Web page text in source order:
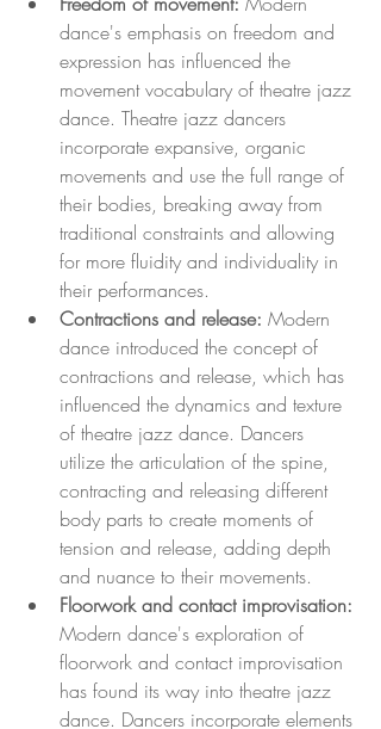
dance's emphasis on freedom and
expression has influenced the
movement vocabulary of theatre jazz
dance. Theatre jazz dancers
incorporate expansive, organic
movements and use the full range of
their bodies, breaking away from
traditional constraints and allowing
for more fluidity and individuality in
their performances.
Contractions and release: Modern
dance introduced the concept of
contractions and release, which has
influenced the dynamics and texture
of theatre jazz dance. Dancers
utilize the articulation of the spine,
contracting and releasing different
body parts to create moments of
tension and release, adding depth
and nuance to their movements.
Floorwork and contact improvisation:
Modern dance's exploration of
floorwork and contact improvisation
has found its way into theatre jazz
dance. Dancers incorporate elements